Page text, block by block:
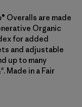
Overalls are made
Organic
for added
and adjustable
up to many
Made in a Fair